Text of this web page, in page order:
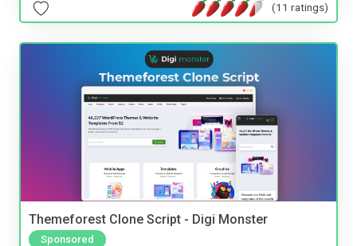
(11 ratings)
Themeforest Clone Script - Digi Monster
Sponsored